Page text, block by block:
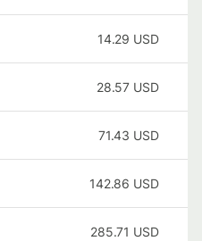
14.29 USD
28.57 USD
71.43 USD
142.86 USD
285.71 USD